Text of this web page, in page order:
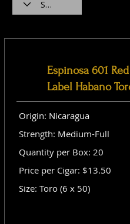
Espinosa 601 Red
Label Habano
Origin: Nicaragua
Strength: Medium-Full
Quantity per Box: 20
Price per Cigar: $13.50
Size: Toro (6 x 50)